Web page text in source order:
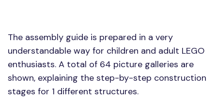
The assembly guide is prepared in a very
understandable way for children and adult LEGO
enthusiasts. A total of 64 picture galleries are
shown, explaining the step-by-step construction
stages for 1 different structures.